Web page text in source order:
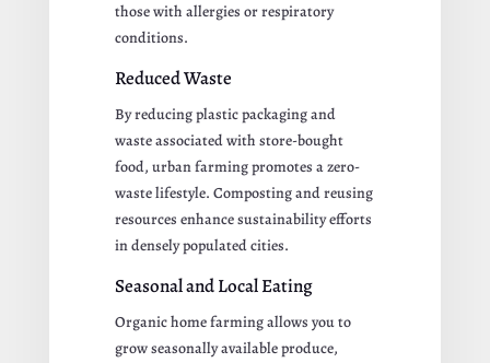
those with allergies or respiratory
conditions.
Reduced Waste
By reducing plastic packaging and
waste associated with store-bought
food, urban farming promotes a zero-
waste lifestyle. Composting and reusing
resources enhance sustainability efforts
in densely populated cities.
Seasonal and Local Eating
Organic home farming allows you to
grow seasonally available produce,